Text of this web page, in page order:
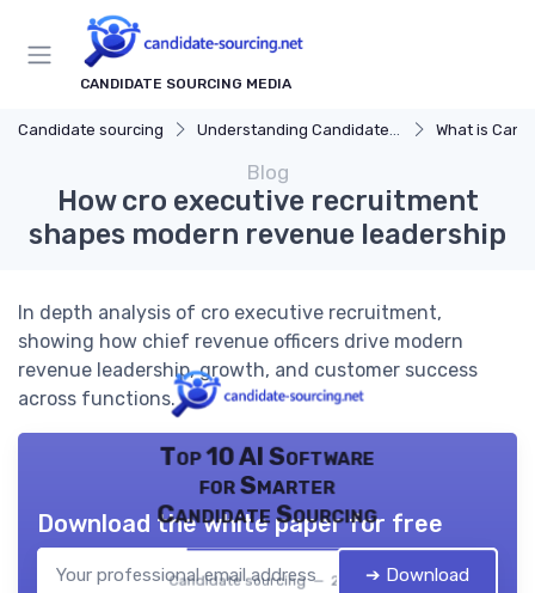
CANDIDATE SOURCING MEDIA
Candidate sourcing Understanding Candidate Sourcing What is
Blog
How cro executive recruitment
shapes modern revenue leadership
In depth analysis of cro executive recruitment,
showing how chief revenue officers drive modern
revenue leadership, growth, and customer success
across functions.
Top 10 AI Software
for Smarter
Candidate Sourcing
Candidate sourcing — 2026
Download the white paper for free
➔ Download